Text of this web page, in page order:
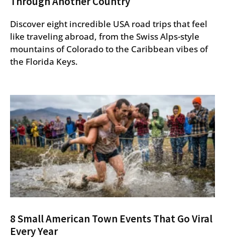
Discover eight incredible USA road trips that feel
like traveling abroad, from the Swiss Alps-style
mountains of Colorado to the Caribbean vibes of
the Florida Keys.
8 Small American Town Events That Go Viral
Every Year